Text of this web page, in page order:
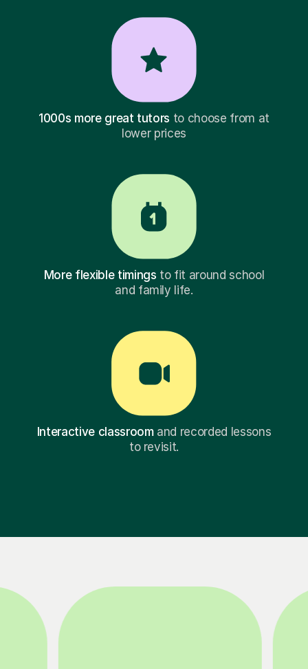
1000s more great tutors to choose from at
lower prices
More flexible timings to fit around school
and family life.
Interactive classroomand recorded lessons
to revisit.